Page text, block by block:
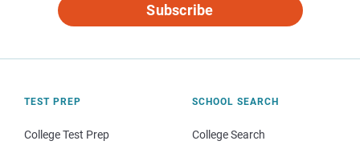
Subscribe
TEST PREP
College Test Prep
SCHOOL SEARCH
College Search